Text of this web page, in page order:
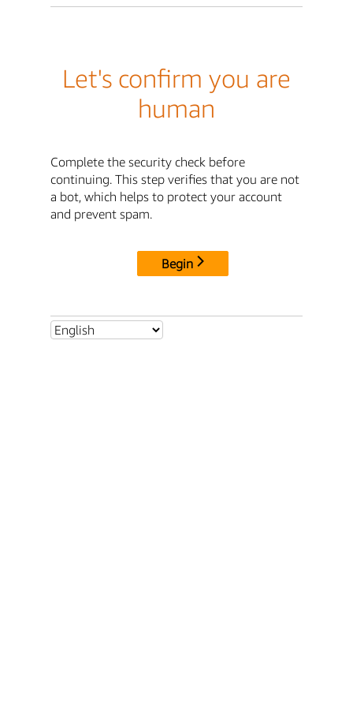
Let's confirm you are
human
Complete the security check before
continuing. This step verifies that you are not
a bot, which helps to protect your account
and prevent spam.
Begin